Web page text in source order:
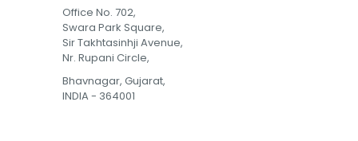
Office No. 702,
Swara Park Square,
Sir Takhtasinhji Avenue,
Nr. Rupani Circle,
Bhavnagar, Gujarat,
INDIA - 364001